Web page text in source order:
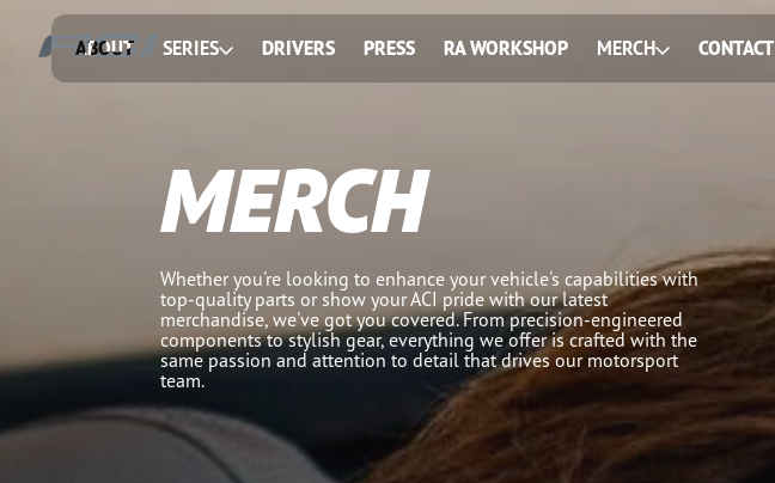
ABOUT SERIES DRIVERS PRESS RA WORKSHOP MERCH CONTACT
MERCH
Whether you're looking to enhance your vehicle's capabilities with
top-quality parts or show your ACI pride with our latest
merchandise, we've got you covered. From precision-engineered
components to stylish gear, everything we offer is crafted with the
same passion and attention to detail that drives our motorsport
team.